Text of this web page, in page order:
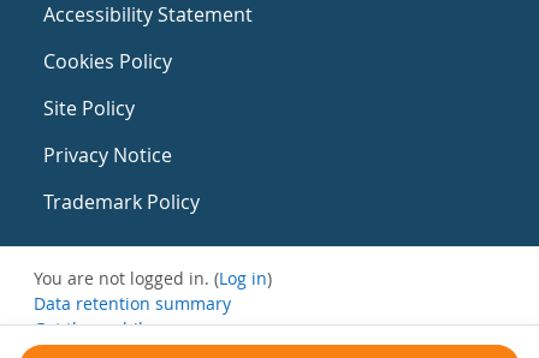
Accessibility Statement
Cookies Policy
Site Policy
Privacy Notice
Trademark Policy
You are not logged in. (Log in)
Data retention summary
Get the mobile app